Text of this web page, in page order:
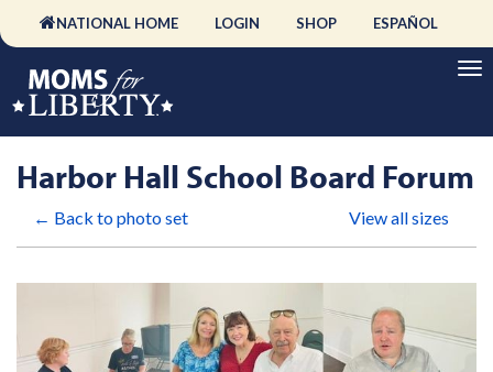
NATIONAL HOME LOGIN SHOP ESPAÑOL
Harbor Hall School Board Forum
← Back to photo set View all sizes